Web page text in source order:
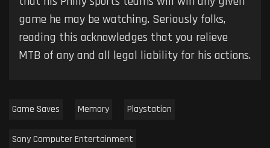
game he may be watching. Seriously folks,
reading this acknowledges that you relieve
MTB of any and all legal liability for his actions.
Game Saves Memory Playstation
Sony Computer Entertainment